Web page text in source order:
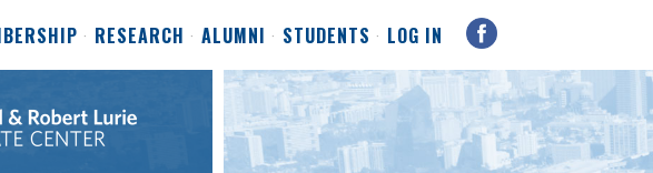
RESEARCH ALUMNI STUDENTS LOG IN